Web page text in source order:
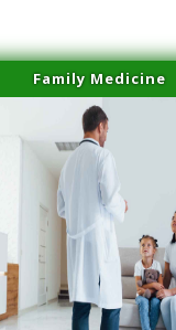
Family Medicine